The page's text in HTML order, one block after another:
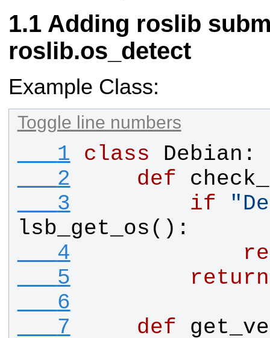
Adding roslib
roslib.os_detect
Example Class:
Toggle line numbers
   1
class Debian :
   2
def
   3
if "
lsb_get_os ():
   4
   5
return
   6
   7
def